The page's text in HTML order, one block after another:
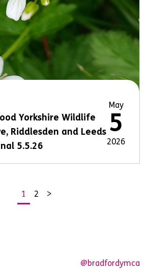
Yorkshire Wildlife
Riddlesden and Leeds
5.5.26
May
5
2026
Posts
1 2 >
@bradfordymca